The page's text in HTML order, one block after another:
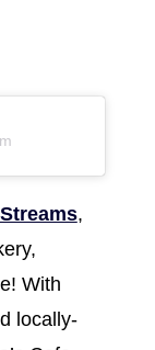
,
With
locally-